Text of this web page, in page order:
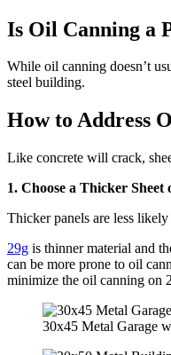
Is Oil Canning a
While oil canning doesn’t
steel building.
How to Address
Like concrete will crack,
1. Choose a Thicker Sheet
Thicker panels are less
29g is thinner material and
can be more prone to oil
minimize the oil canning on
30x45 Metal Garage